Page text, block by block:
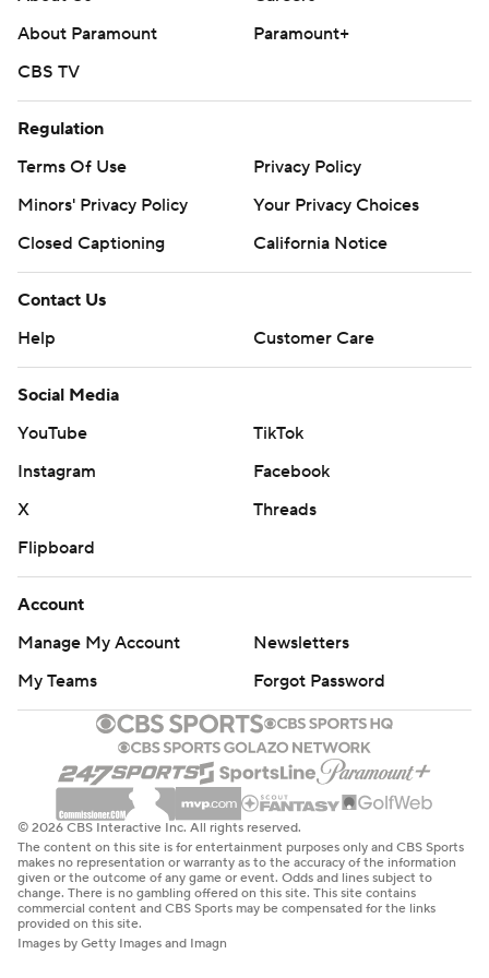
About Paramount
Paramount+
CBS TV
Regulation
Terms Of Use
Privacy Policy
Minors' Privacy Policy
Your Privacy Choices
Closed Captioning
California Notice
Contact Us
Help
Customer Care
Social Media
YouTube
TikTok
Instagram
Facebook
X
Threads
Flipboard
Account
Manage My Account
Newsletters
My Teams
Forgot Password
© 2026 CBS Interactive Inc. All rights reserved.
The content on this site is for entertainment purposes only and CBS Sports
makes no representation or warranty as to the accuracy of the information
given or the outcome of any game or event. Odds and lines subject to
change. There is no gambling offered on this site. This site contains
commercial content and CBS Sports may be compensated for the links
provided on this site.
Images by Getty Images and Imagn